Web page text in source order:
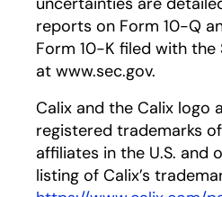
reports on Form 10-Q
Form 10-K filed with the
at www.sec.gov.
Calix and the Calix logo
registered trademarks
affiliates in the U.S. and
listing of Calix’s